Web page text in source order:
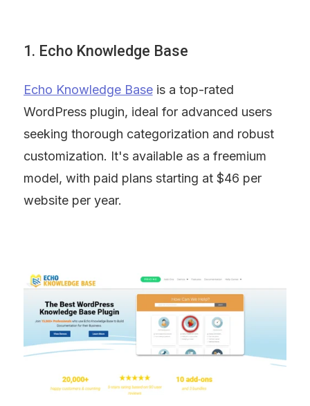
1. Echo Knowledge Base
Echo Knowledge Base is a top-rated
WordPress plugin, ideal for advanced users
seeking thorough categorization and robust
customization. It's available as a freemium
model, with paid plans starting at $46 per
website per year.